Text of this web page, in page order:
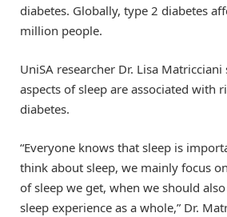
diabetes. Globally, type 2 diabetes
million people.
UniSA researcher Dr. Lisa
aspects of sleep are associated with
diabetes.
“Everyone knows that sleep is
think about sleep, we mainly focus
of sleep we get, when we should
sleep experience as a whole,” Dr.